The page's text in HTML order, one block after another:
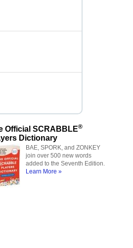
Official SCRABBLE®
Dictionary
BAE, SPORK, and ZONKEY
join over 500 new words
added to the Seventh Edition.
Learn More »